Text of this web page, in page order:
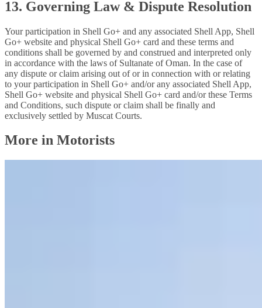
13. Governing Law & Dispute Resolution
Your participation in Shell Go+ and any associated Shell App, Shell
Go+ website and physical Shell Go+ card and these terms and
conditions shall be governed by and construed and interpreted only
in accordance with the laws of Sultanate of Oman. In the case of
any dispute or claim arising out of or in connection with or relating
to your participation in Shell Go+ and/or any associated Shell App,
Shell Go+ website and physical Shell Go+ card and/or these Terms
and Conditions, such dispute or claim shall be finally and
exclusively settled by Muscat Courts.
More in Motorists